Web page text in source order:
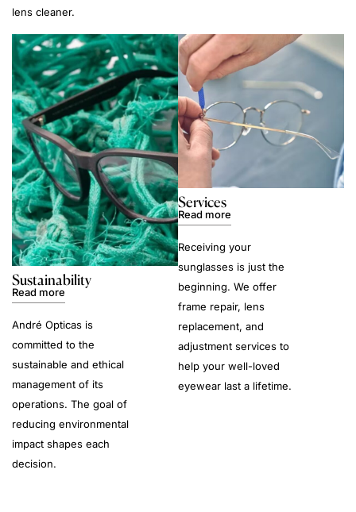
lens cleaner.
Sustainability
Read more
André Opticas is
committed to the
sustainable and ethical
management of its
operations. The goal of
reducing environmental
impact shapes each
decision.
Services
Read more
Receiving your
sunglasses is just the
beginning. We offer
frame repair, lens
replacement, and
adjustment services to
help your well-loved
eyewear last a lifetime.